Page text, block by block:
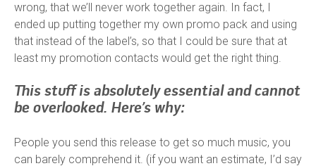
wrong, that we’ll never work together again. In fact, I
ended up putting together my own promo pack and using
that instead of the label’s, so that I could be sure that at
least my promotion contacts would get the right thing.
This stuff is absolutely essential and cannot
be overlooked. Here’s why:
People you send this release to get so much music, you
can barely comprehend it. (if you want an estimate, I’d say